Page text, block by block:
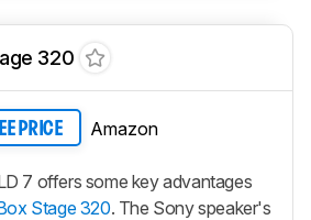
320
PRICE Amazon
7 offers some key advantages
Stage 320. The Sony speaker's